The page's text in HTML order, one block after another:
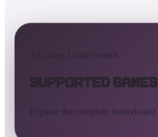
AtGames Leaderboards
Supported Games
Explore the complete leaderboard